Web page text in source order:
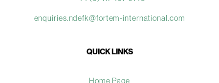
enquiries.ndefk@fortem-international.com
QUICK LINKS
Home Page